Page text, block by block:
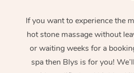
If you want to experience the
hot stone massage without
or waiting weeks for a
spa then Blys is for you!